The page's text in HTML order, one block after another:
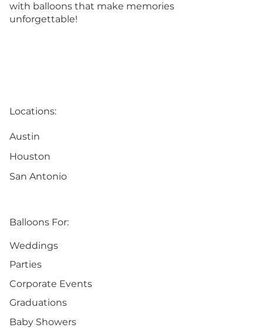
with balloons that make memories
unforgettable!
Locations:
Austin
Houston
San Antonio
Balloons For:
Weddings
Parties
Corporate Events
Graduations
Baby Showers